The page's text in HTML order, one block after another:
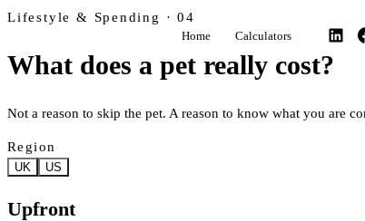
Home Calculators
Lifestyle & Spending · 04
What does a pet really cost?
Not a reason to skip the pet. A reason to know what you are
Region
UK US
Upfront